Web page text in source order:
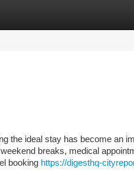
the ideal stay has become an
breaks, medical
booking https://digesthq-